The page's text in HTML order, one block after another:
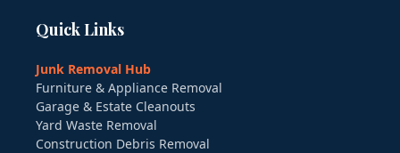
Quick Links
Junk Removal Hub
Furniture & Appliance Removal
Garage & Estate Cleanouts
Yard Waste Removal
Construction Debris Removal